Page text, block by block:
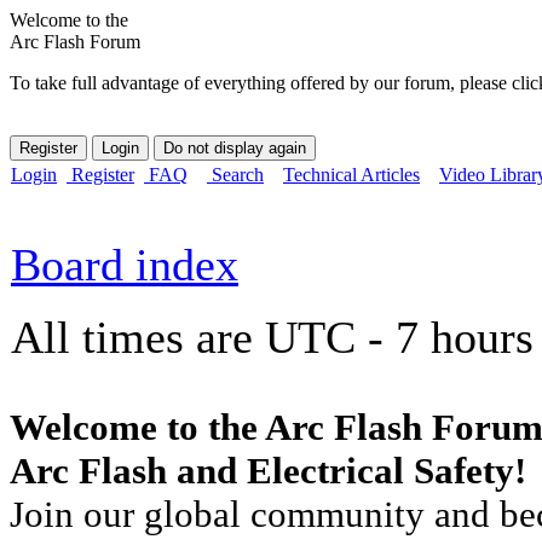
Welcome to the
Arc Flash Forum
To take full advantage of everything offered by our forum, please
Login Register FAQ Search Technical Articles Video
Board index
All times are UTC - 7 hours
Welcome to the Arc Flash
Arc Flash and Electrical Safety!
Join our global community and